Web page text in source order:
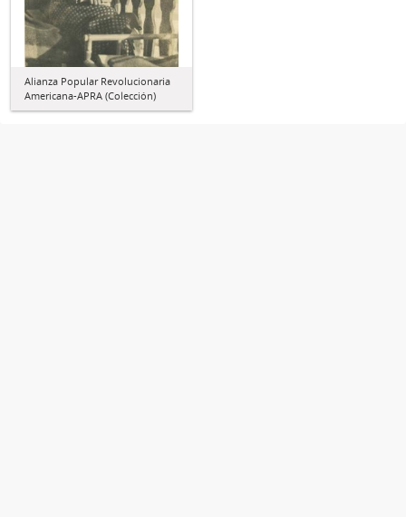
Alianza Popular Revolucionaria
Americana-APRA (Colección)